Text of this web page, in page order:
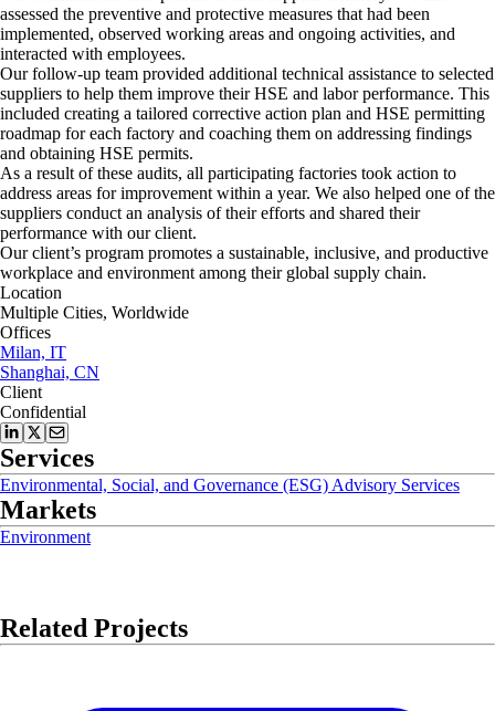
assessed the preventive and protective measures that had been
implemented, observed working areas and ongoing activities, and
interacted with employees.
Our follow-up team provided additional technical assistance to selected
suppliers to help them improve their HSE and labor performance. This
included creating a tailored corrective action plan and HSE permitting
roadmap for each factory and coaching them on addressing findings
and obtaining HSE permits.
As a result of these audits, all participating factories took action to
address areas for improvement within a year. We also helped one of the
suppliers conduct an analysis of their efforts and shared their
performance with our client.
Our client’s program promotes a sustainable, inclusive, and productive
workplace and environment among their global supply chain.
Location
Multiple Cities, Worldwide
Offices
Milan, IT
Shanghai, CN
Client
Confidential
Services
Environmental, Social, and Governance (ESG) Advisory Services
Markets
Environment
Related Projects